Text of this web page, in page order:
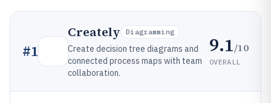
#1
Creately Diagramming
Create decision tree diagrams and
connected process maps with team
collaboration.
9.1/10
OVERALL